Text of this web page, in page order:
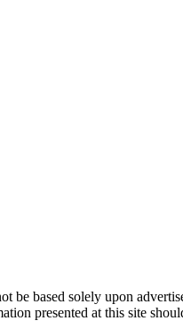
be based solely upon
presented at this site